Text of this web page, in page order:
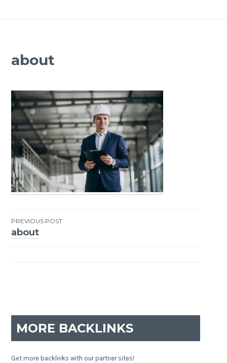
about
Post
PREVIOUS POST
about
MORE BACKLINKS
Get more backlinks with our partner sites!